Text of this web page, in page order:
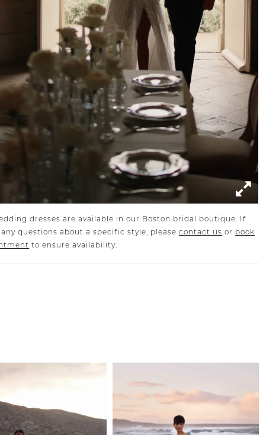
dresses are available in our Boston bridal boutique. If
any questions about a specific style, pleasecontact us or book
to ensure availability.